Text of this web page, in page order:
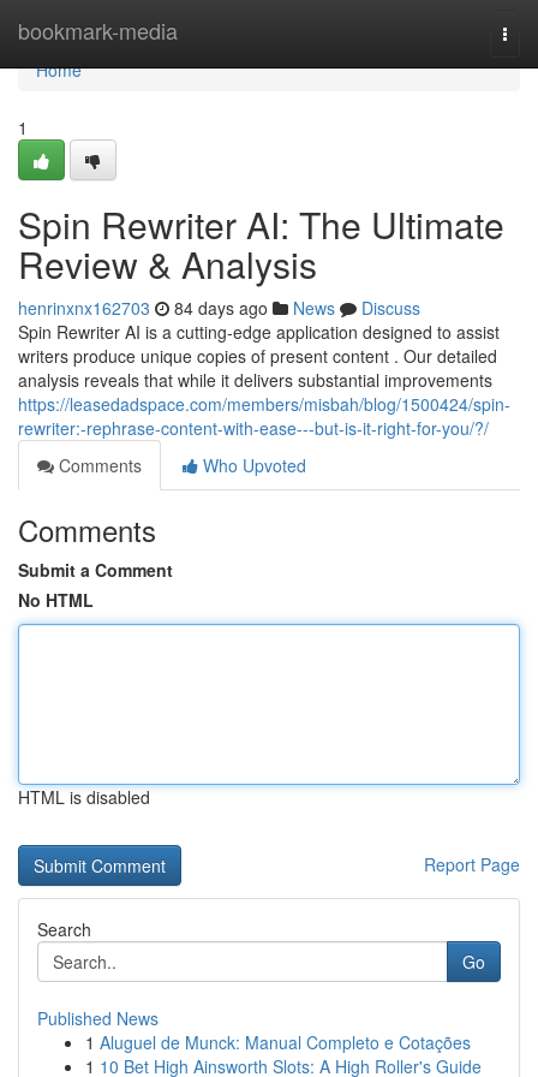
bookmark-media
Home
Home
1
Spin Rewriter AI: The Ultimate
Review & Analysis
henrinxnx162703 84 days ago News
Discuss
Spin Rewriter AI is a cutting-edge application designed to assist
writers produce unique copies of present content . Our detailed
analysis reveals that while it delivers substantial improvements
https://leasedadspace.com/members/misbah/blog/1500424/spin-
rewriter:-rephrase-content-with-ease---but-is-it-right-for-you/?/
Comments
Who Upvoted
Comments
Submit a Comment
No HTML
HTML is disabled
Report Page
Search
Go
Published News
1 Aluguel de Munck: Manual Completo e Cotações
1 10 Bet High Ainsworth Slots: A High Roller's Guide